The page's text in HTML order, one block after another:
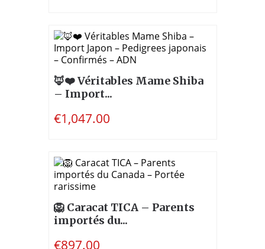
🦊❤️ Véritables Mame Shiba
– Import...
€1,047.00
🦁 Caracat TICA – Parents
importés du...
€897.00